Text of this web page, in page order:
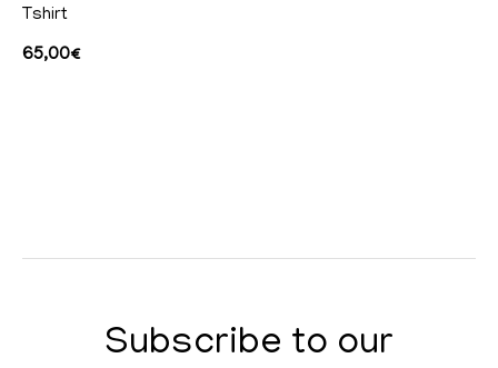
Tshirt
65,00€
Subscribe to our